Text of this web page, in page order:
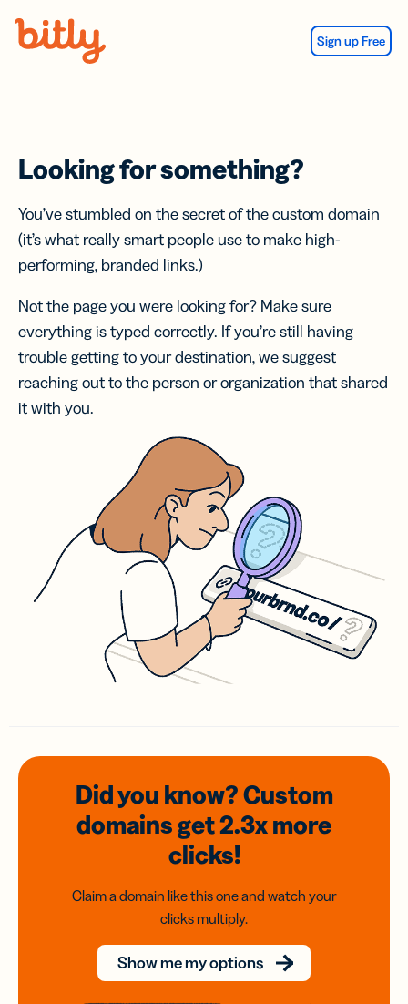
Sign up Free
Looking for something?
You’ve stumbled on the secret of the custom domain
(it’s what really smart people use to make high-
performing, branded links.)
Not the page you were looking for? Make sure
everything is typed correctly. If you’re still having
trouble getting to your destination, we suggest
reaching out to the person or organization that shared
it with you.
Did you know? Custom
domainsget 2.3xmore
clicks!
Claim a domain like this one and watch your
clicks multiply.
Show me my options